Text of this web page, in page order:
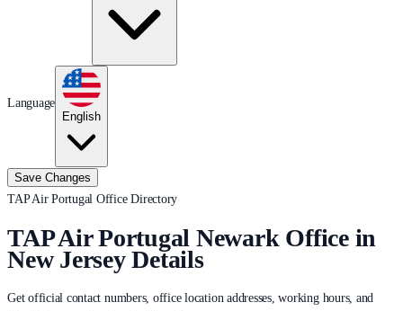
Language
English
Save Changes
TAP Air Portugal Office Directory
TAP Air Portugal Newark Office in
New Jersey Details
Get official contact numbers, office location addresses, working hours, and